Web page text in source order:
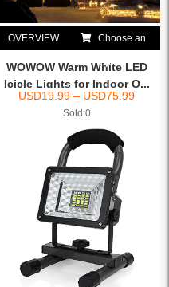
OVERVIEW Choose an
option
WOWOW Warm White LED
Icicle Lights for Indoor O...
USD19.99 – USD75.99
Sold:0